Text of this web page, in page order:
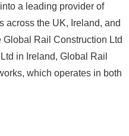
a leading provider of
across the UK, Ireland, and
Rail Construction Ltd
in Ireland, Global Rail
which operates in both